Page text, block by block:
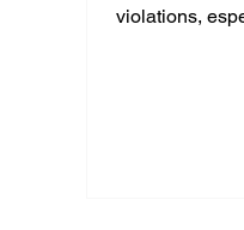
violations,